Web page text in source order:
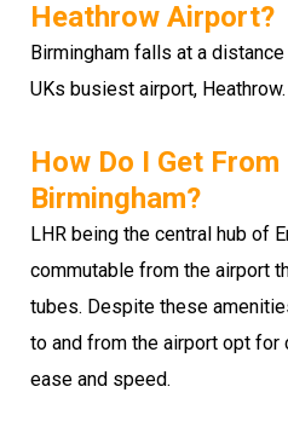
Heathrow Airport?
Birmingham falls at a
UKs busiest airport, Heathrow.
How Do I Get
Birmingham?
LHR being the central hub of
commutable from the airport
tubes. Despite these
to and from the airport opt
ease and speed.